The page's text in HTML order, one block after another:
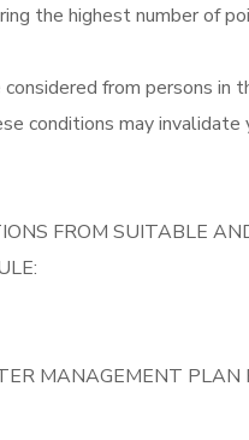
the highest number of
from persons in
conditions may invalidate
FROM SUITABLE
MANAGEMENT PLAN